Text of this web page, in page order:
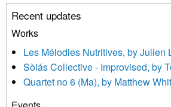
unsubscribe link in the footer of any
or by contacting us at
treat your information with respect.
updated with relevant new music (as
news, events and invitations to submit
and shared with us by the new music
We use Mailchimp as our marketing
Recent updates
Works
Les Mélodies Nutritives, by Julien
Sòlás Collective - Improvised, by
Quartet no 6 (Ma), by Matthew